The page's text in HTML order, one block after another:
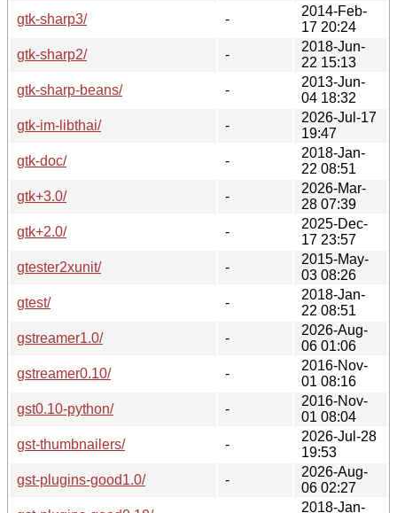
gtk-sharp3/
-
2014-Feb-
17 20:24
gtk-sharp2/
-
2018-Jun-
22 15:13
gtk-sharp-beans/
-
2013-Jun-
04 18:32
gtk-im-libthai/
-
2026-Jul-17
19:47
gtk-doc/
-
2018-Jan-
22 08:51
gtk+3.0/
-
2026-Mar-
28 07:39
gtk+2.0/
-
2025-Dec-
17 23:57
gtester2xunit/
-
2015-May-
03 08:26
gtest/
-
2018-Jan-
22 08:51
gstreamer1.0/
-
2026-Aug-
06 01:06
gstreamer0.10/
-
2016-Nov-
01 08:16
gst0.10-python/
-
2016-Nov-
01 08:04
gst-thumbnailers/
-
2026-Jul-28
19:53
gst-plugins-good1.0/
-
2026-Aug-
06 02:27
2018-Jan-